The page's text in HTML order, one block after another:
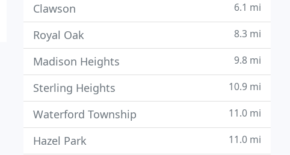
Clawson 6.1 mi
Royal Oak 8.3 mi
Madison Heights 9.8 mi
Sterling Heights 10.9 mi
Waterford Township 11.0 mi
Hazel Park 11.0 mi